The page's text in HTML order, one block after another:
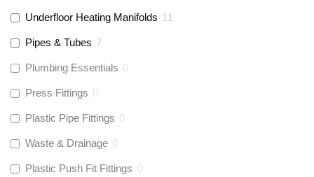
Underfloor Heating Manifolds 11
Pipes & Tubes 7
Plumbing Essentials 0
Press Fittings 0
Plastic Pipe Fittings 0
Waste & Drainage 0
Plastic Push Fit Fittings 0